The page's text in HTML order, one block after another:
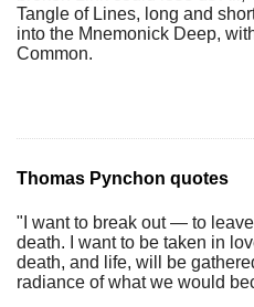
Tangle of Lines, long and
into the Mnemonick Deep,
Common.
Thomas Pynchon quotes
"I want to break out — to
death. I want to be taken in
death, and life, will be
radiance of what we would